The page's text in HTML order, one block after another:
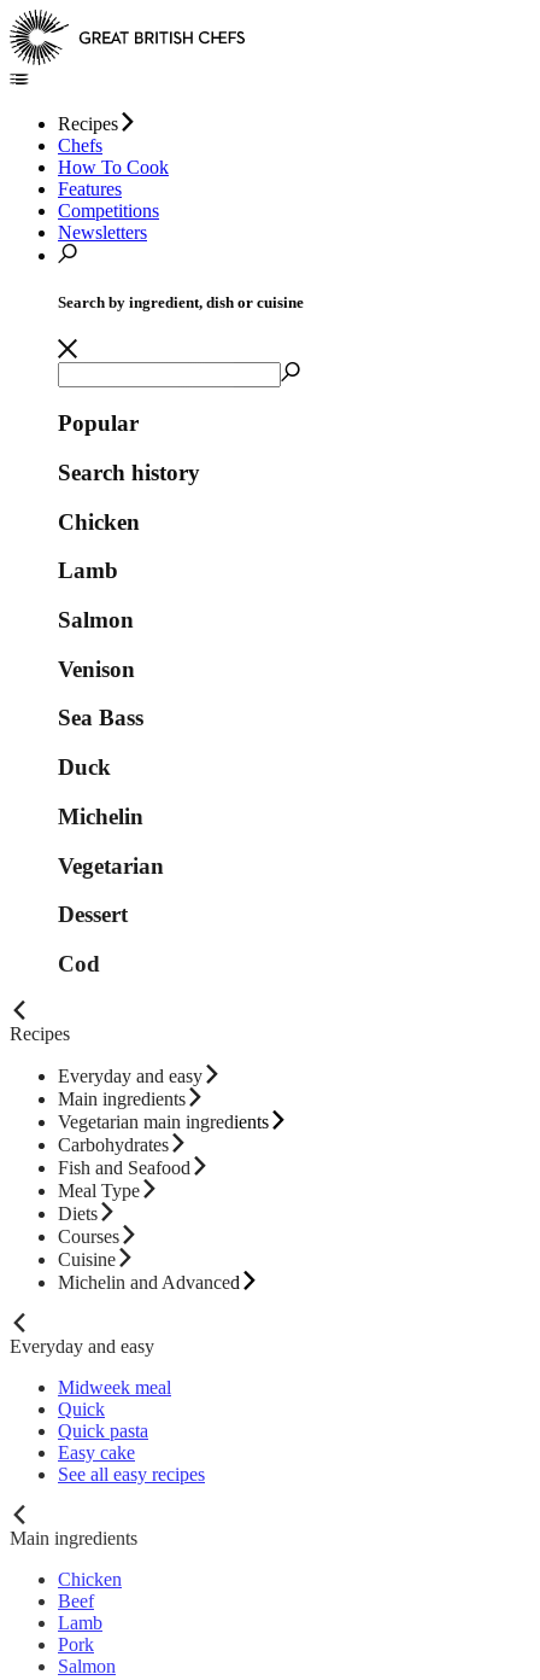
Recipes
Chefs
How To Cook
Features
Competitions
Newsletters
Search by ingredient, dish or cuisine
Popular
Search history
Chicken
Lamb
Salmon
Venison
Sea Bass
Duck
Michelin
Vegetarian
Dessert
Cod
Recipes
Everyday and easy
Main ingredients
Vegetarian main ingredients
Carbohydrates
Fish and Seafood
Meal Type
Diets
Courses
Cuisine
Michelin and Advanced
Everyday and easy
Midweek meal
Quick
Quick pasta
Easy cake
See all easy recipes
Main ingredients
Chicken
Beef
Lamb
Pork
Salmon